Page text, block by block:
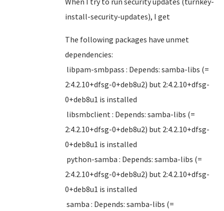
install-security-updates), I get
The following packages have unmet
dependencies:
libpam-smbpass : Depends: samba-libs (=
2:4.2.10+dfsg-0+deb8u2) but 2:4.2.10+dfsg-
0+deb8u1 is installed
libsmbclient : Depends: samba-libs (=
2:4.2.10+dfsg-0+deb8u2) but 2:4.2.10+dfsg-
0+deb8u1 is installed
python-samba : Depends: samba-libs (=
2:4.2.10+dfsg-0+deb8u2) but 2:4.2.10+dfsg-
0+deb8u1 is installed
samba : Depends: samba-libs (=